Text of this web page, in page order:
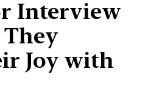
Interview
They
Joy with